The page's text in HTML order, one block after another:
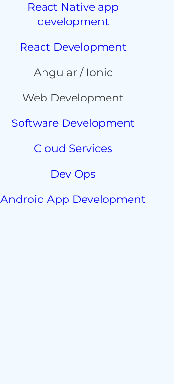
React Native app
development
React Development
Angular / Ionic
Web Development
Software Development
Cloud Services
Dev Ops
Android App Development